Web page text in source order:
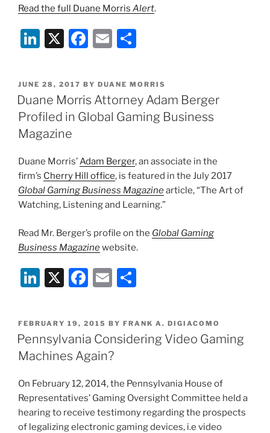
Read the full Duane Morris Alert.
Li
k
e
dI
n
X
F
c
e
b
o
k
E
ai
l
ar
e
POSTED
ON
JUNE 28, 2017 BY DUANE MORRIS
Duane Morris Attorney Adam Berger
Profiled in Global Gaming Business
Magazine
Duane Morris’Adam Berger, an associate in the
firm’s Cherry Hill office, is featured in the July 2017
Global Gaming Business Magazinearticle, “The Art of
Watching, Listening and Learning.”
Read Mr. Berger’s profile on the Global Gaming
Business Magazinewebsite.
Li
k
e
dI
n
X
F
c
e
b
o
o
k
E
ai
l
ar
e
POSTED
ON
FEBRUARY 19, 2015 BY FRANK A. DIGIACOMO
Pennsylvania Considering Video Gaming
Machines Again?
On February 12, 2014, the Pennsylvania House of
Representatives’ Gaming Oversight Committee held a
hearing to receive testimony regarding the prospects
of legalizing electronic gaming devices, i.e video